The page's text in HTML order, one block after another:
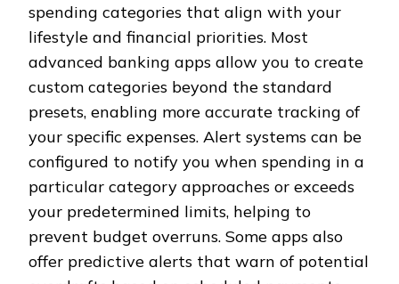
spending categories that align with your
lifestyle and financial priorities. Most
advanced banking apps allow you to create
custom categories beyond the standard
presets, enabling more accurate tracking of
your specific expenses. Alert systems can be
configured to notify you when spending in a
particular category approaches or exceeds
your predetermined limits, helping to
prevent budget overruns. Some apps also
offer predictive alerts that warn of potential